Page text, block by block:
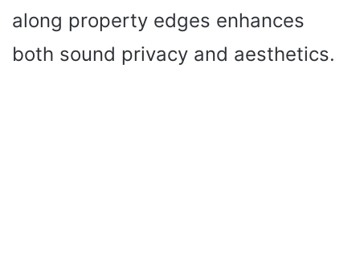
along property edges enhances
both sound privacy and aesthetics.